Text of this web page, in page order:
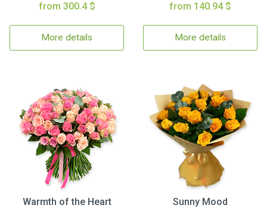
from 300.4 $
More details
from 140.94 $
More details
Warmth of the Heart
Sunny Mood